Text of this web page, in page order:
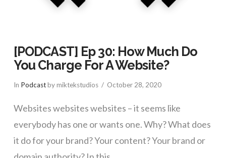
[PODCAST] Ep 30: How Much Do
You Charge For A Website?
In Podcastby miktekstudios October 28, 2020
Websites websites websites – it seems like
everybody has one or wants one. Why? What does
it do for your brand? Your content? Your brand or